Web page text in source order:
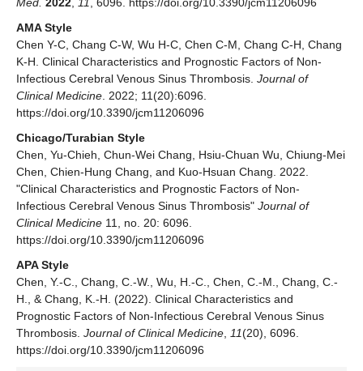
AMA Style
Chen Y-C, Chang C-W, Wu H-C, Chen C-M, Chang C-H, Chang
K-H. Clinical Characteristics and Prognostic Factors of Non-
Infectious Cerebral Venous Sinus Thrombosis. Journal of
Clinical Medicine . 2022; 11(20):6096.
https://doi.org/10.3390/jcm11206096
Chicago/Turabian Style
Chen, Yu-Chieh, Chun-Wei Chang, Hsiu-Chuan Wu, Chiung-Mei
Chen, Chien-Hung Chang, and Kuo-Hsuan Chang. 2022.
"Clinical Characteristics and Prognostic Factors of Non-
Infectious Cerebral Venous Sinus Thrombosis" Journal of
Clinical Medicine 11, no. 20: 6096.
https://doi.org/10.3390/jcm11206096
APA Style
Chen, Y.-C., Chang, C.-W., Wu, H.-C., Chen, C.-M., Chang, C.-
H., & Chang, K.-H. (2022). Clinical Characteristics and
Prognostic Factors of Non-Infectious Cerebral Venous Sinus
Thrombosis. Journal of Clinical Medicine 11(20), 6096.
https://doi.org/10.3390/jcm11206096